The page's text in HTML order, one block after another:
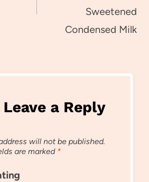
Sweetened
Condensed Milk
Leave a Reply
will not be published.
are marked *